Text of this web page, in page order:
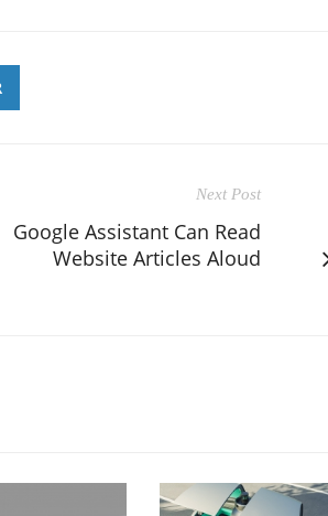
Next Post
Google Assistant Can Read
Website Articles Aloud